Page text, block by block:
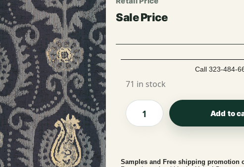
Call 323-484-
71 in stock
Add to
Samples and Free shipping promotion